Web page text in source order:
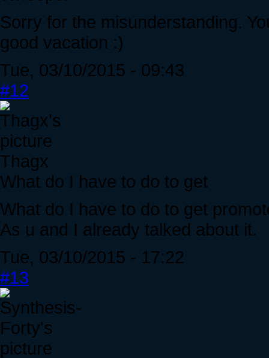
Sorry for the misunderstanding.
good vacation :)
Tue, 03/10/2015 - 09:43
#12
Thagx
What do I have to do to get
What do I have to do to get
As u and I already talked about it.
Tue, 03/10/2015 - 17:22
#13